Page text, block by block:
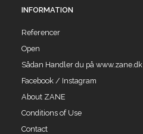
INFORMATION
Referencer
Open
Sådan Handler du på www.zane.dk
Facebook / Instagram
About ZANE
Conditions of Use
Contact